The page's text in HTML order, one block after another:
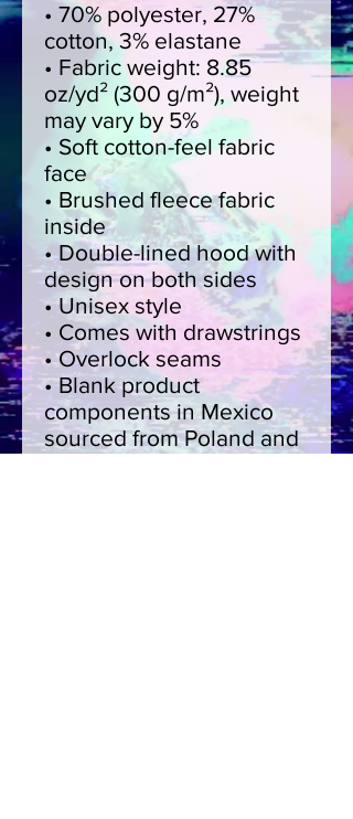
• 70% polyester, 27%
cotton, 3% elastane
• Fabric weight: 8.85
oz/yd² (300 g/m²), weight
may vary by 5%
• Soft cotton-feel fabric
face
• Brushed fleece fabric
inside
• Double-lined hood with
design on both sides
• Unisex style
• Comes with drawstrings
• Overlock seams
• Blank product
components in Mexico
sourced from Poland and